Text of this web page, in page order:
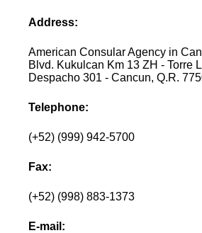
Address:
American Consular Agency in
Blvd. Kukulcan Km 13 ZH - Torre
Despacho 301 - Cancun, Q.R.
Telephone:
(+52) (999) 942-5700
Fax:
(+52) (998) 883-1373
E-mail: